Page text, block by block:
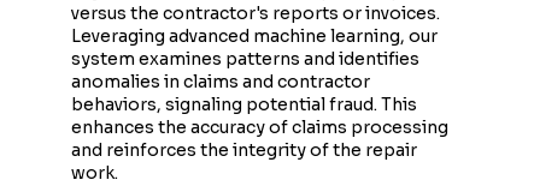
versus the contractor's reports or invoices.
Leveraging advanced machine learning, our
system examines patterns and identifies
anomalies in claims and contractor
behaviors, signaling potential fraud. This
enhances the accuracy of claims processing
and reinforces the integrity of the repair
work.